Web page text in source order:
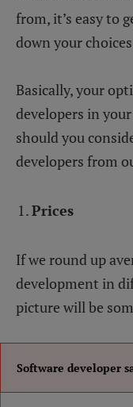
from, it’s easy to
down your
Basically, your
developers in
should you
developers from
Prices
If we round up
development in
picture will be
Software developer